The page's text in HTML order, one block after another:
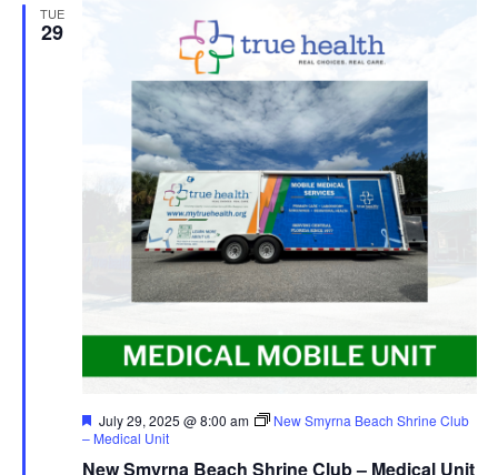
TUE
29
New Smyrna Beach Shrine Club – Medical Unit
Featured
July 29, 2025 @ 8:00 am
New Smyrna Beach Shrine Club
– Medical Unit